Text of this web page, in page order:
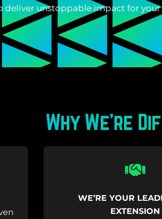
deliver unstoppable impact for your
Why We’re
Icon
label
WE’RE YOUR
EXTENSION